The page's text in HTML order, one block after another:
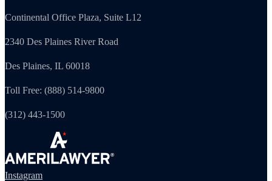
Continental Office Plaza, Suite L12
2340 Des Plaines River Road
Des Plaines, IL 60018
Toll Free: (888) 514-9800
(312) 443-1500
Instagram